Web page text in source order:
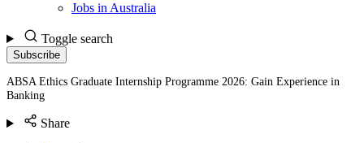
Jobs in Australia
Toggle search
Subscribe
ABSA Ethics Graduate Internship Programme 2026: Gain Experience in
Banking
Share